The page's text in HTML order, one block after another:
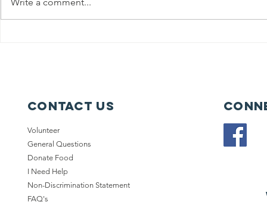
Contact Us
Volunteer
General Questions
Donate Food
I Need Help
Non-Discrimination Statement
FAQ's